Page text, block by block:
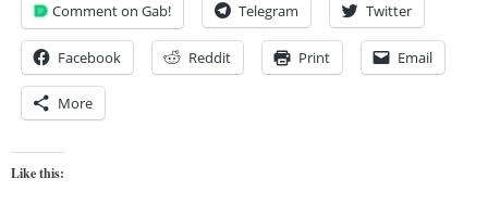
Comment on Gab! Telegram Twitter
Facebook Reddit Print Email
More
Like this: